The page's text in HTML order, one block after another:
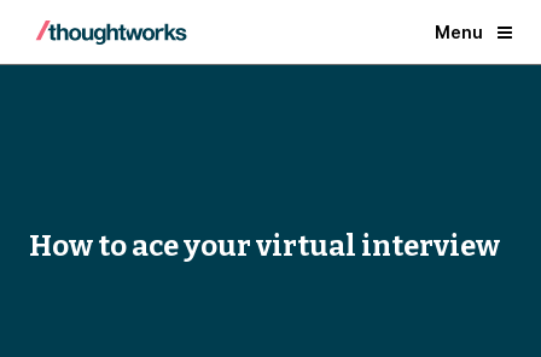
Menu
How to ace your virtual interview